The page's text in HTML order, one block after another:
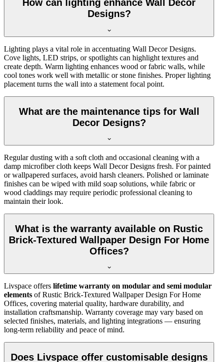
How can lighting enhance Wall Decor
Designs?
Lighting plays a vital role in accentuating Wall Decor Designs.
Cove lights, LED strips, or spotlights can highlight textures and
create depth. Warm lighting enhances wood or fabric walls, while
cool tones work well with metallic or stone finishes. Proper lighting
placement turns the wall into a statement focal point.
What are the maintenance tips for Wall
Decor Designs?
Regular dusting with a soft cloth and occasional cleaning with a
damp microfiber cloth keeps Wall Decor Designs fresh. For painted
or wallpapered surfaces, avoid harsh cleaners. Polished or laminate
finishes can be wiped with mild soap solutions, while fabric or
wood claddings may require periodic professional cleaning to
maintain their look.
What is the warranty available on Rustic
Brick-Textured Wallpaper Design For Home
Offices?
Livspace offers lifetime warranty on modular and semi modular
elements of Rustic Brick-Textured Wallpaper Design For Home
Offices, covering material quality, hardware durability, and
installation craftsmanship. Warranty coverage may vary based on
selected finishes, materials, and lighting integrations — ensuring
long-term reliability and peace of mind.
Does Livspace offer customisable designs